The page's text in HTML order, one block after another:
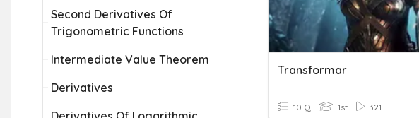
Second Derivatives Of
Trigonometric Functions
Intermediate Value Theorem
Derivatives
Transformar
10 Q 1st 321